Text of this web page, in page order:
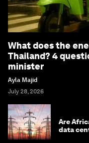
What does the
Thailand? 4
minister
Ayla Majid
July 28, 2026
Are
data